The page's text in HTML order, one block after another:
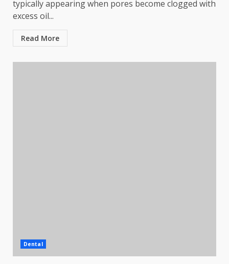
typically appearing when pores become clogged with
excess oil...
Read More
Dental